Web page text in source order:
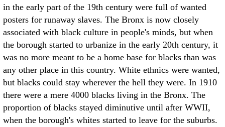
in the early part of the 19th century were full of wanted
posters for runaway slaves. The Bronx is now closely
associated with black culture in people's minds, but when
the borough started to urbanize in the early 20th century, it
was no more meant to be a home base for blacks than was
any other place in this country. White ethnics were wanted,
but blacks could stay wherever the hell they were. In 1910
there were a mere 4000 blacks living in the Bronx. The
proportion of blacks stayed diminutive until after WWII,
when the borough's whites started to leave for the suburbs.